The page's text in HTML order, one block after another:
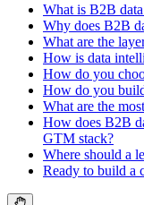
What is B2B
Why does B2B
What are the
How is data
How do you
How do you
What are the
How does B2B
GTM stack?
Where should a
Ready to build a